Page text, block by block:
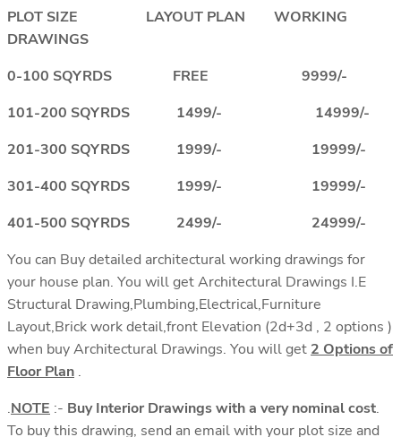
PLOT SIZE LAYOUT PLAN WORKING
DRAWINGS
0-100 SQYRDS FREE 9999/-
101-200 SQYRDS 1499/- 14999/-
201-300 SQYRDS 1999/- 19999/-
301-400 SQYRDS 1999/- 19999/-
401-500 SQYRDS 2499/- 24999/-
You can Buy detailed architectural working drawings for
your house plan. You will get Architectural Drawings I.E
Structural Drawing,Plumbing,Electrical,Furniture
Layout,Brick work detail,front Elevation (2d+3d , 2 options )
when buy Architectural Drawings. You will get 2 Options of
Floor Plan .
.NOTE :- Buy Interior Drawings with a very nominal cost.
To buy this drawing, send an email with your plot size and